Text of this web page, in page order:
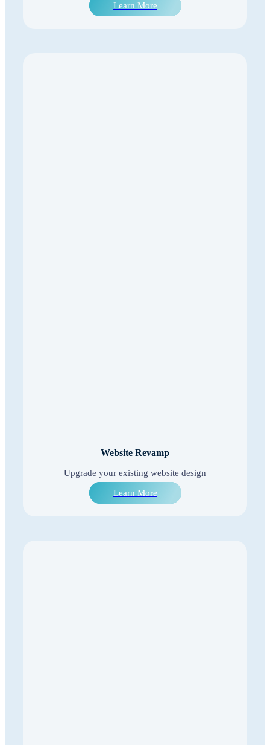
Learn More
Website Revamp
Upgrade your existing website design
Learn More